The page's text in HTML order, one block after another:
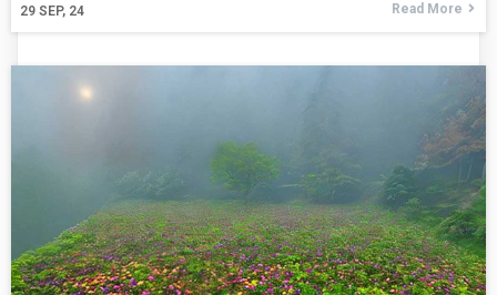
29 SEP, 24 Read More